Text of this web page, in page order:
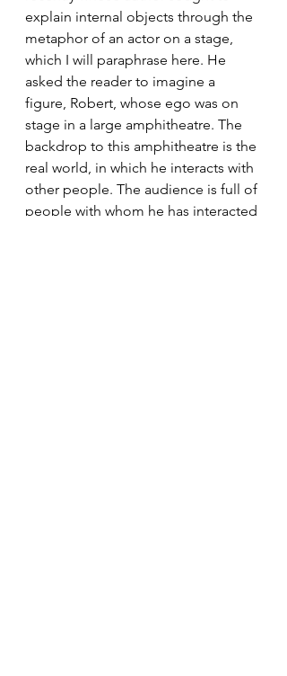
explain internal objects through the
metaphor of an actor on a stage,
which I will paraphrase here. He
asked the reader to imagine a
figure, Robert, whose ego was on
stage in a large amphitheatre. The
backdrop to this amphitheatre is the
real world, in which he interacts with
other people. The audience is full of
people with whom he has interacted